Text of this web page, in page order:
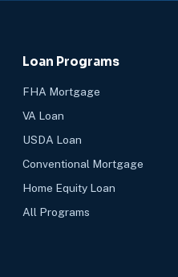
Loan Programs
FHA Mortgage
VA Loan
USDA Loan
Conventional Mortgage
Home Equity Loan
All Programs